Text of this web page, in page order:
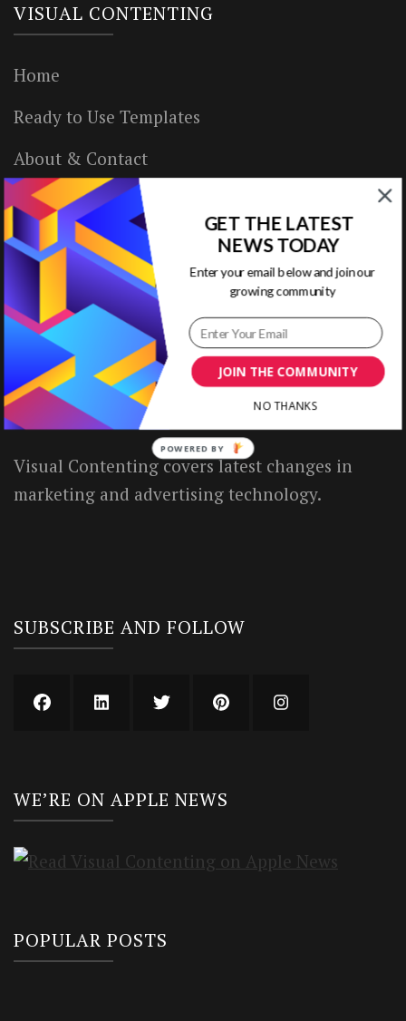
VISUAL CONTENTING
Home
Ready to Use Templates
About & Contact
Write for Us
House Rules
Terms of Use
Privacy Policy
ABOUT US
Visual Contenting covers latest changes in
marketing and advertising technology.
SUBSCRIBE AND FOLLOW
WE’RE ON APPLE NEWS
POPULAR POSTS
JOIN THE COMMUNITY
GET THE LATEST
NEWS TODAY
Enter your email below and join our
growing community
NO THANKS
POWERED BY